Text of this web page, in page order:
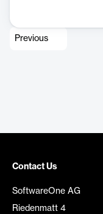
Previous
Contact Us
SoftwareOne AG
Riedenmatt 4